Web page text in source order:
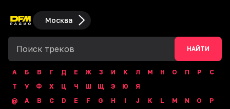
Москва
НАЙТИ
А Б В Г Д Е Ж З И К Л М Н О П Р
С
Т
У Ф Х Ц Ч Ш Щ Э Ю
Я
@
A B C D E F G H I J K L M N O
P